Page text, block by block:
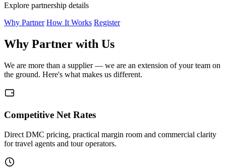
Explore partnership details
Why Partner How It Works Register
Why Partner with Us
We are more than a supplier — we are an extension of your team on
the ground. Here's what makes us different.
Competitive Net Rates
Direct DMC pricing, practical margin room and commercial clarity
for travel agents and tour operators.